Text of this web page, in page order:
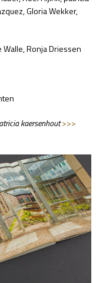
Gloria Wekker,
Ronja Driessen
kaersenhout>>>